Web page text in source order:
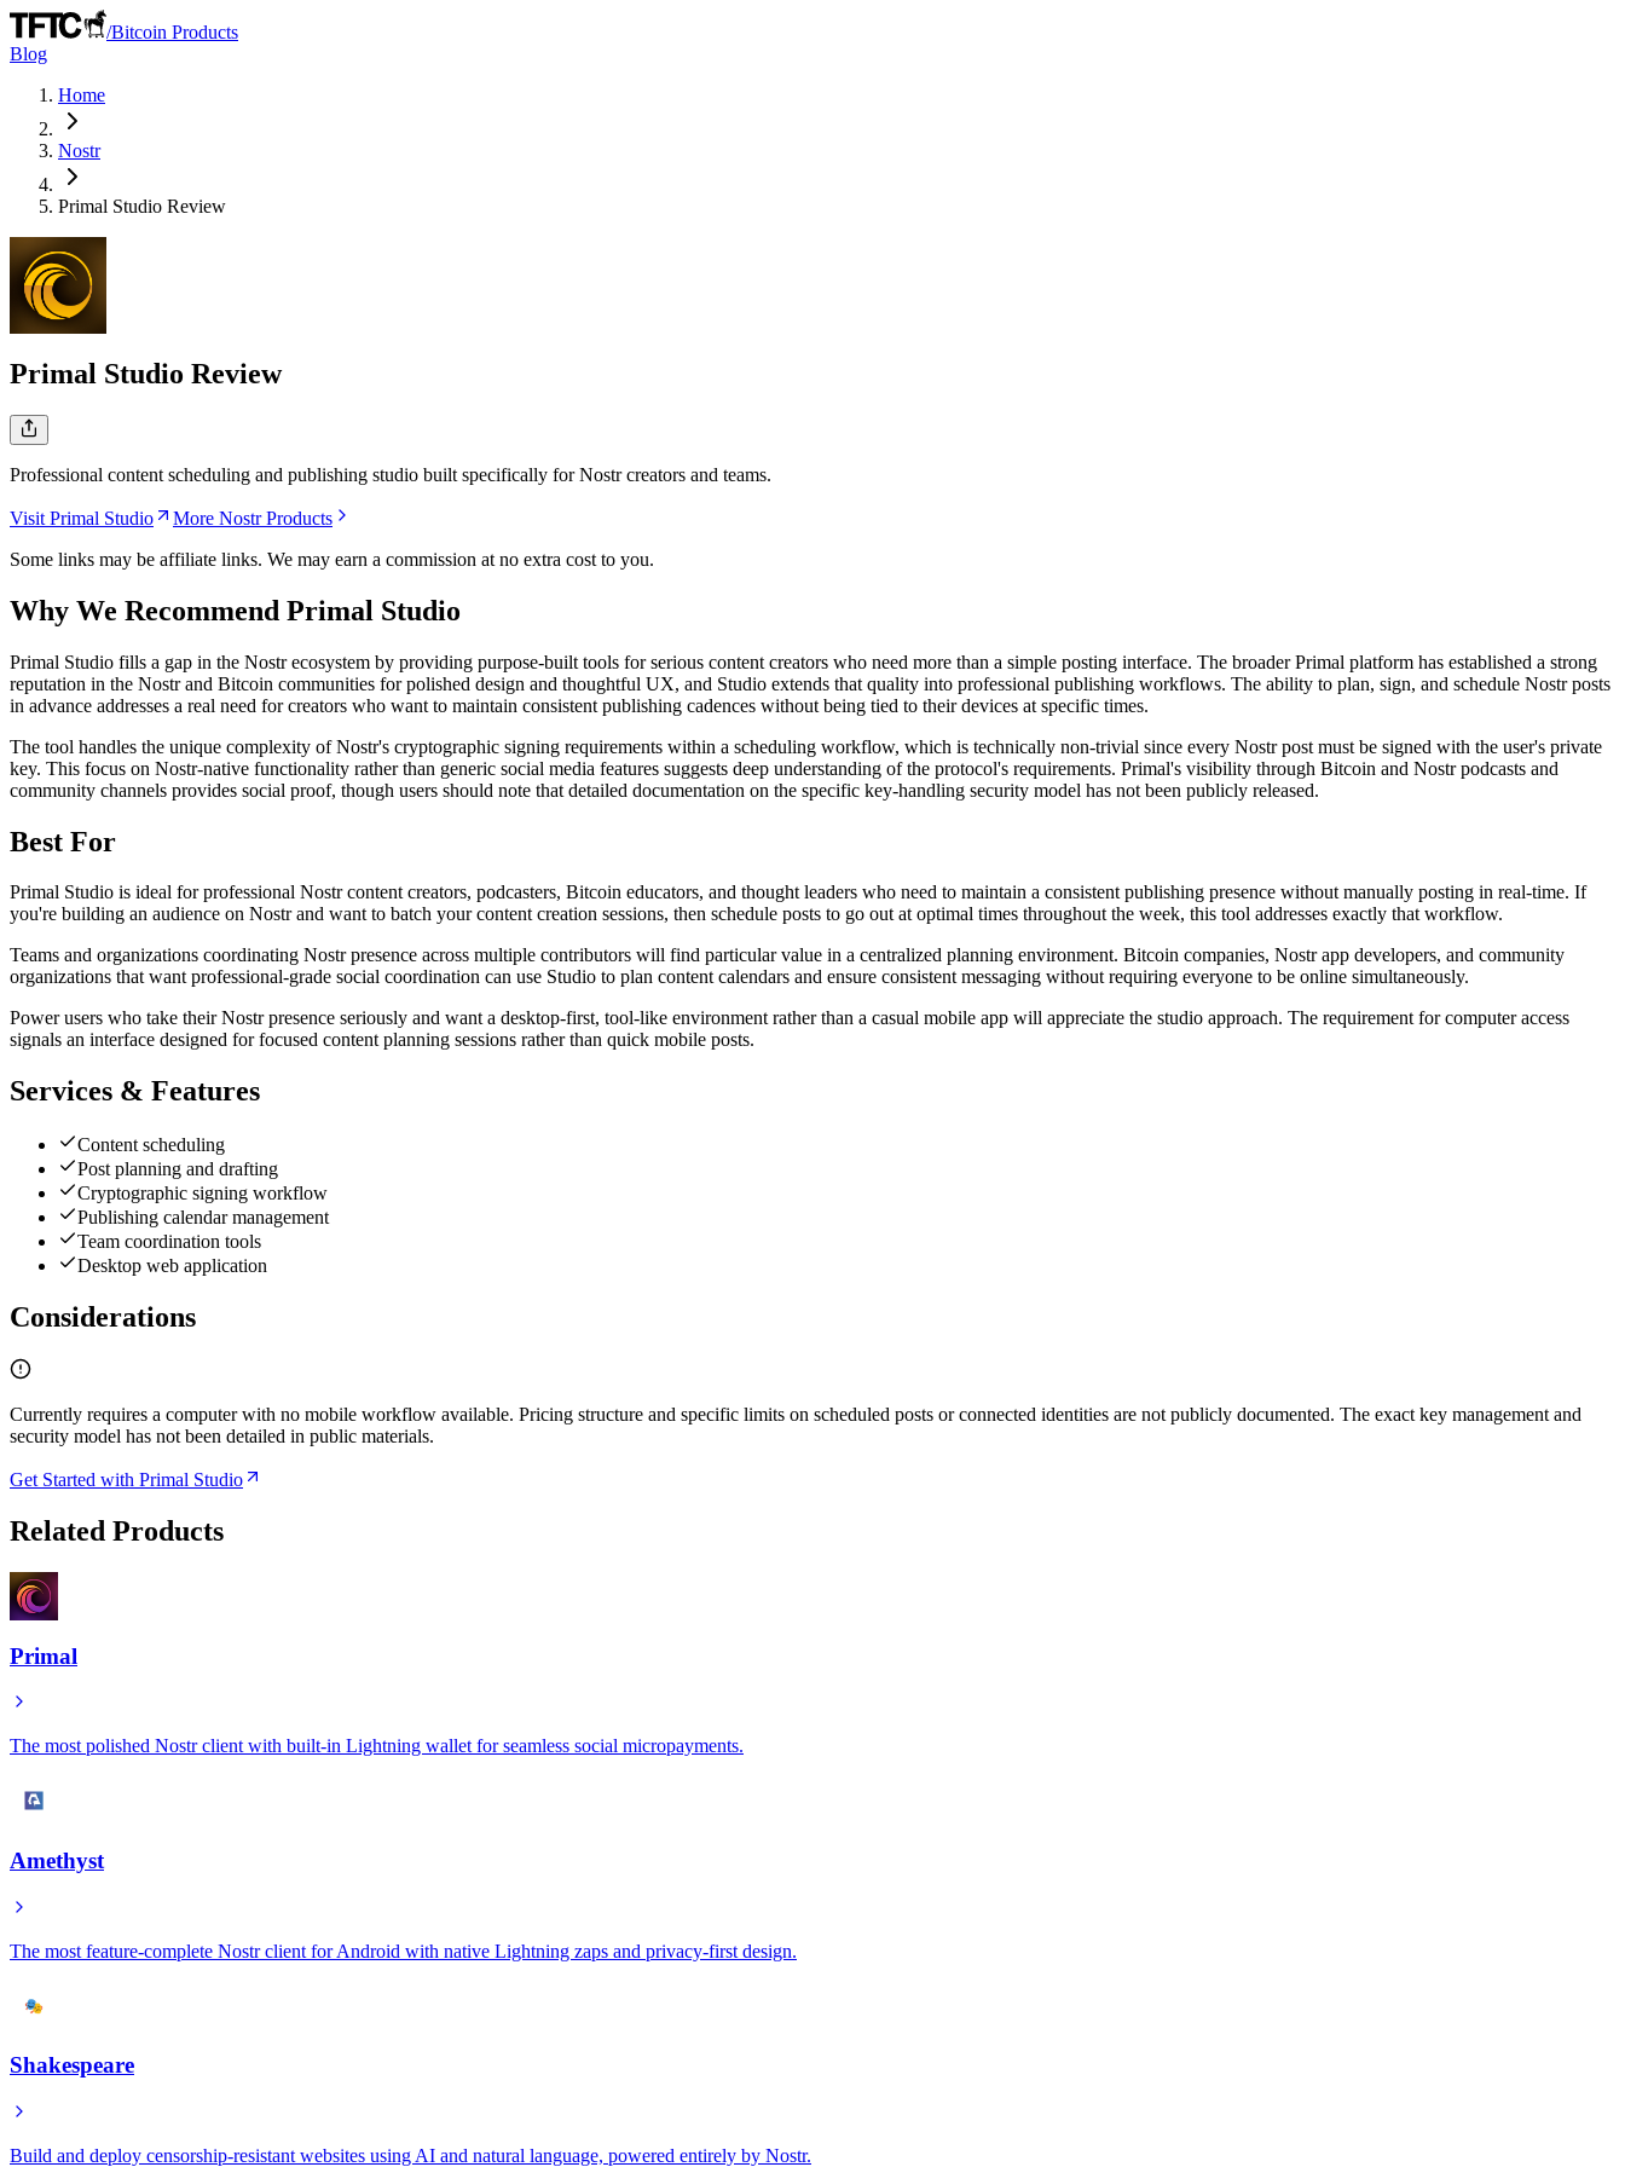
/Bitcoin Products
Blog
Home
Nostr
Primal Studio Review
Primal Studio Review
Professional content scheduling and publishing studio built specifically for Nostr creators and teams.
Visit Primal Studio
More Nostr Products
Some links may be affiliate links. We may earn a commission at no extra cost to you.
Why We Recommend Primal Studio
Primal Studio fills a gap in the Nostr ecosystem by providing purpose-built tools for serious content creators who need more than a simple posting interface. The broader Primal platform has established a strong
reputation in the Nostr and Bitcoin communities for polished design and thoughtful UX, and Studio extends that quality into professional publishing workflows. The ability to plan, sign, and schedule Nostr posts
in advance addresses a real need for creators who want to maintain consistent publishing cadences without being tied to their devices at specific times.
The tool handles the unique complexity of Nostr's cryptographic signing requirements within a scheduling workflow, which is technically non-trivial since every Nostr post must be signed with the user's private
key. This focus on Nostr-native functionality rather than generic social media features suggests deep understanding of the protocol's requirements. Primal's visibility through Bitcoin and Nostr podcasts and
community channels provides social proof, though users should note that detailed documentation on the specific key-handling security model has not been publicly released.
Best For
Primal Studio is ideal for professional Nostr content creators, podcasters, Bitcoin educators, and thought leaders who need to maintain a consistent publishing presence without manually posting in real-time. If
you're building an audience on Nostr and want to batch your content creation sessions, then schedule posts to go out at optimal times throughout the week, this tool addresses exactly that workflow.
Teams and organizations coordinating Nostr presence across multiple contributors will find particular value in a centralized planning environment. Bitcoin companies, Nostr app developers, and community
organizations that want professional-grade social coordination can use Studio to plan content calendars and ensure consistent messaging without requiring everyone to be online simultaneously.
Power users who take their Nostr presence seriously and want a desktop-first, tool-like environment rather than a casual mobile app will appreciate the studio approach. The requirement for computer access
signals an interface designed for focused content planning sessions rather than quick mobile posts.
Services & Features
Content scheduling
Post planning and drafting
Cryptographic signing workflow
Publishing calendar management
Team coordination tools
Desktop web application
Considerations
Currently requires a computer with no mobile workflow available. Pricing structure and specific limits on scheduled posts or connected identities are not publicly documented. The exact key management and
security model has not been detailed in public materials.
Get Started with Primal Studio
Related Products
Primal
The most polished Nostr client with built-in Lightning wallet for seamless social micropayments.
Amethyst
The most feature-complete Nostr client for Android with native Lightning zaps and privacy-first design.
Shakespeare
Build and deploy censorship-resistant websites using AI and natural language, powered entirely by Nostr.